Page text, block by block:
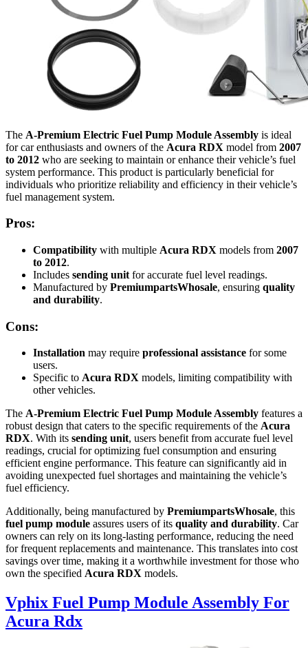
The A-Premium Electric Fuel Pump Module Assembly is ideal
for car enthusiasts and owners of the Acura RDX model from 2007
to 2012 who are seeking to maintain or enhance their vehicle’s fuel
system performance. This product is particularly beneficial for
individuals who prioritize reliability and efficiency in their vehicle’s
fuel management system.
Pros:
Compatibility with multiple Acura RDX models from 2007
to 2012.
Includes sending unit for accurate fuel level readings.
Manufactured by PremiumpartsWhosale, ensuring quality
and durability.
Cons:
Installation may require professional assistance for some
users.
Specific to Acura RDX models, limiting compatibility with
other vehicles.
The A-Premium Electric Fuel Pump Module Assembly features a
robust design that caters to the specific requirements of the Acura
RDX. With its sending unit, users benefit from accurate fuel level
readings, crucial for optimizing fuel consumption and ensuring
efficient engine performance. This feature can significantly aid in
avoiding unexpected fuel shortages and maintaining the vehicle’s
fuel efficiency.
Additionally, being manufactured by PremiumpartsWhosale, this
fuel pump module assures users of its quality and durability. Car
owners can rely on its long-lasting performance, reducing the need
for frequent replacements and maintenance. This translates into cost
savings over time, making it a worthwhile investment for those who
own the specified Acura RDX models.
Vphix Fuel Pump Module Assembly For
Acura Rdx